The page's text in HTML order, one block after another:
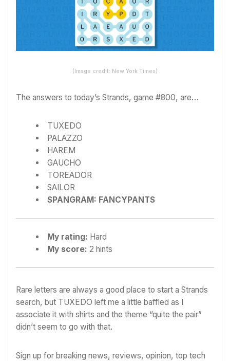
(Image credit: New York Times)
The answers to today’s Strands, game #800, are…
TUXEDO
PALAZZO
HAREM
GAUCHO
TOREADOR
SAILOR
SPANGRAM: FANCYPANTS
My rating: Hard
My score: 2 hints
Rare letters are always a good place to start a Strands
search, but TUXEDO left me a little baffled as I
associate it with shirts and the theme “quite the pair”
didn’t seem to go with that.
Sign up for breaking news, reviews, opinion, top tech